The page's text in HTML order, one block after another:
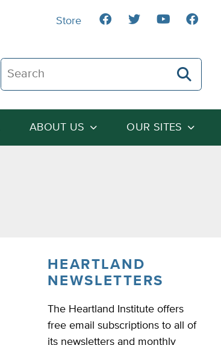
Search The Heartland Institute
ABOUT US OUR SITES
Store
HEARTLAND
NEWSLETTERS
The Heartland Institute offers
free email subscriptions to all of
its newsletters and monthly